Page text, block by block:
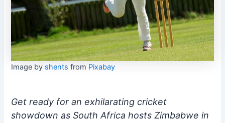
Image by shents from Pixabay
Get ready for an exhilarating cricket
showdown as South Africa hosts Zimbabwe in